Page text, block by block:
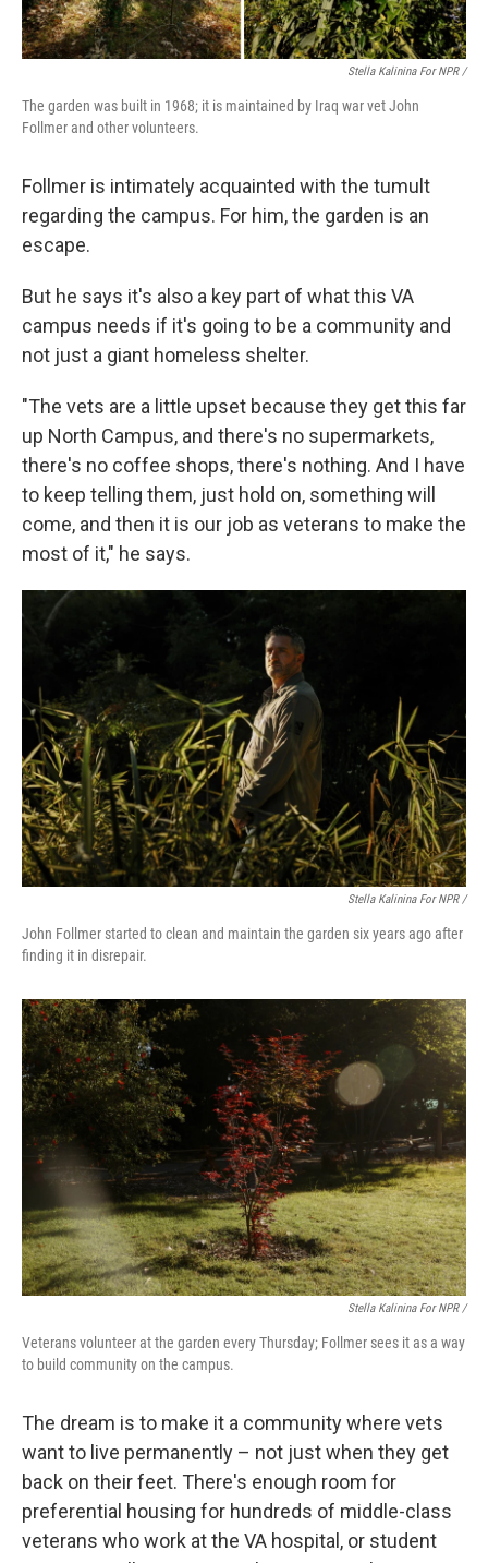
Stella Kalinina For NPR /
The garden was built in 1968; it is maintained by Iraq war vet John
Follmer and other volunteers.
Follmer is intimately acquainted with the tumult
regarding the campus. For him, the garden is an
escape.
But he says it's also a key part of what this VA
campus needs if it's going to be a community and
not just a giant homeless shelter.
"The vets are a little upset because they get this far
up North Campus, and there's no supermarkets,
there's no coffee shops, there's nothing. And I have
to keep telling them, just hold on, something will
come, and then it is our job as veterans to make the
most of it," he says.
Stella Kalinina For NPR /
John Follmer started to clean and maintain the garden six years ago after
finding it in disrepair.
Stella Kalinina For NPR /
Veterans volunteer at the garden every Thursday; Follmer sees it as a way
to build community on the campus.
The dream is to make it a community where vets
want to live permanently – not just when they get
back on their feet. There's enough room for
preferential housing for hundreds of middle-class
veterans who work at the VA hospital, or student